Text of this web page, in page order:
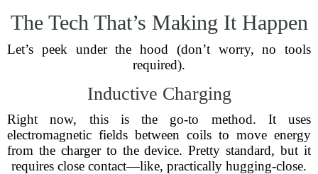
The Tech That’s Making It Happen
Let’s peek under the hood (don’t worry, no tools
required).
Inductive Charging
Right now, this is the go-to method. It uses
electromagnetic fields between coils to move energy
from the charger to the device. Pretty standard, but it
requires close contact—like, practically hugging-close.